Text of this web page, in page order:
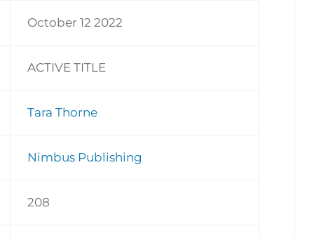
October 12 2022
ACTIVE TITLE
Tara Thorne
Nimbus Publishing
208